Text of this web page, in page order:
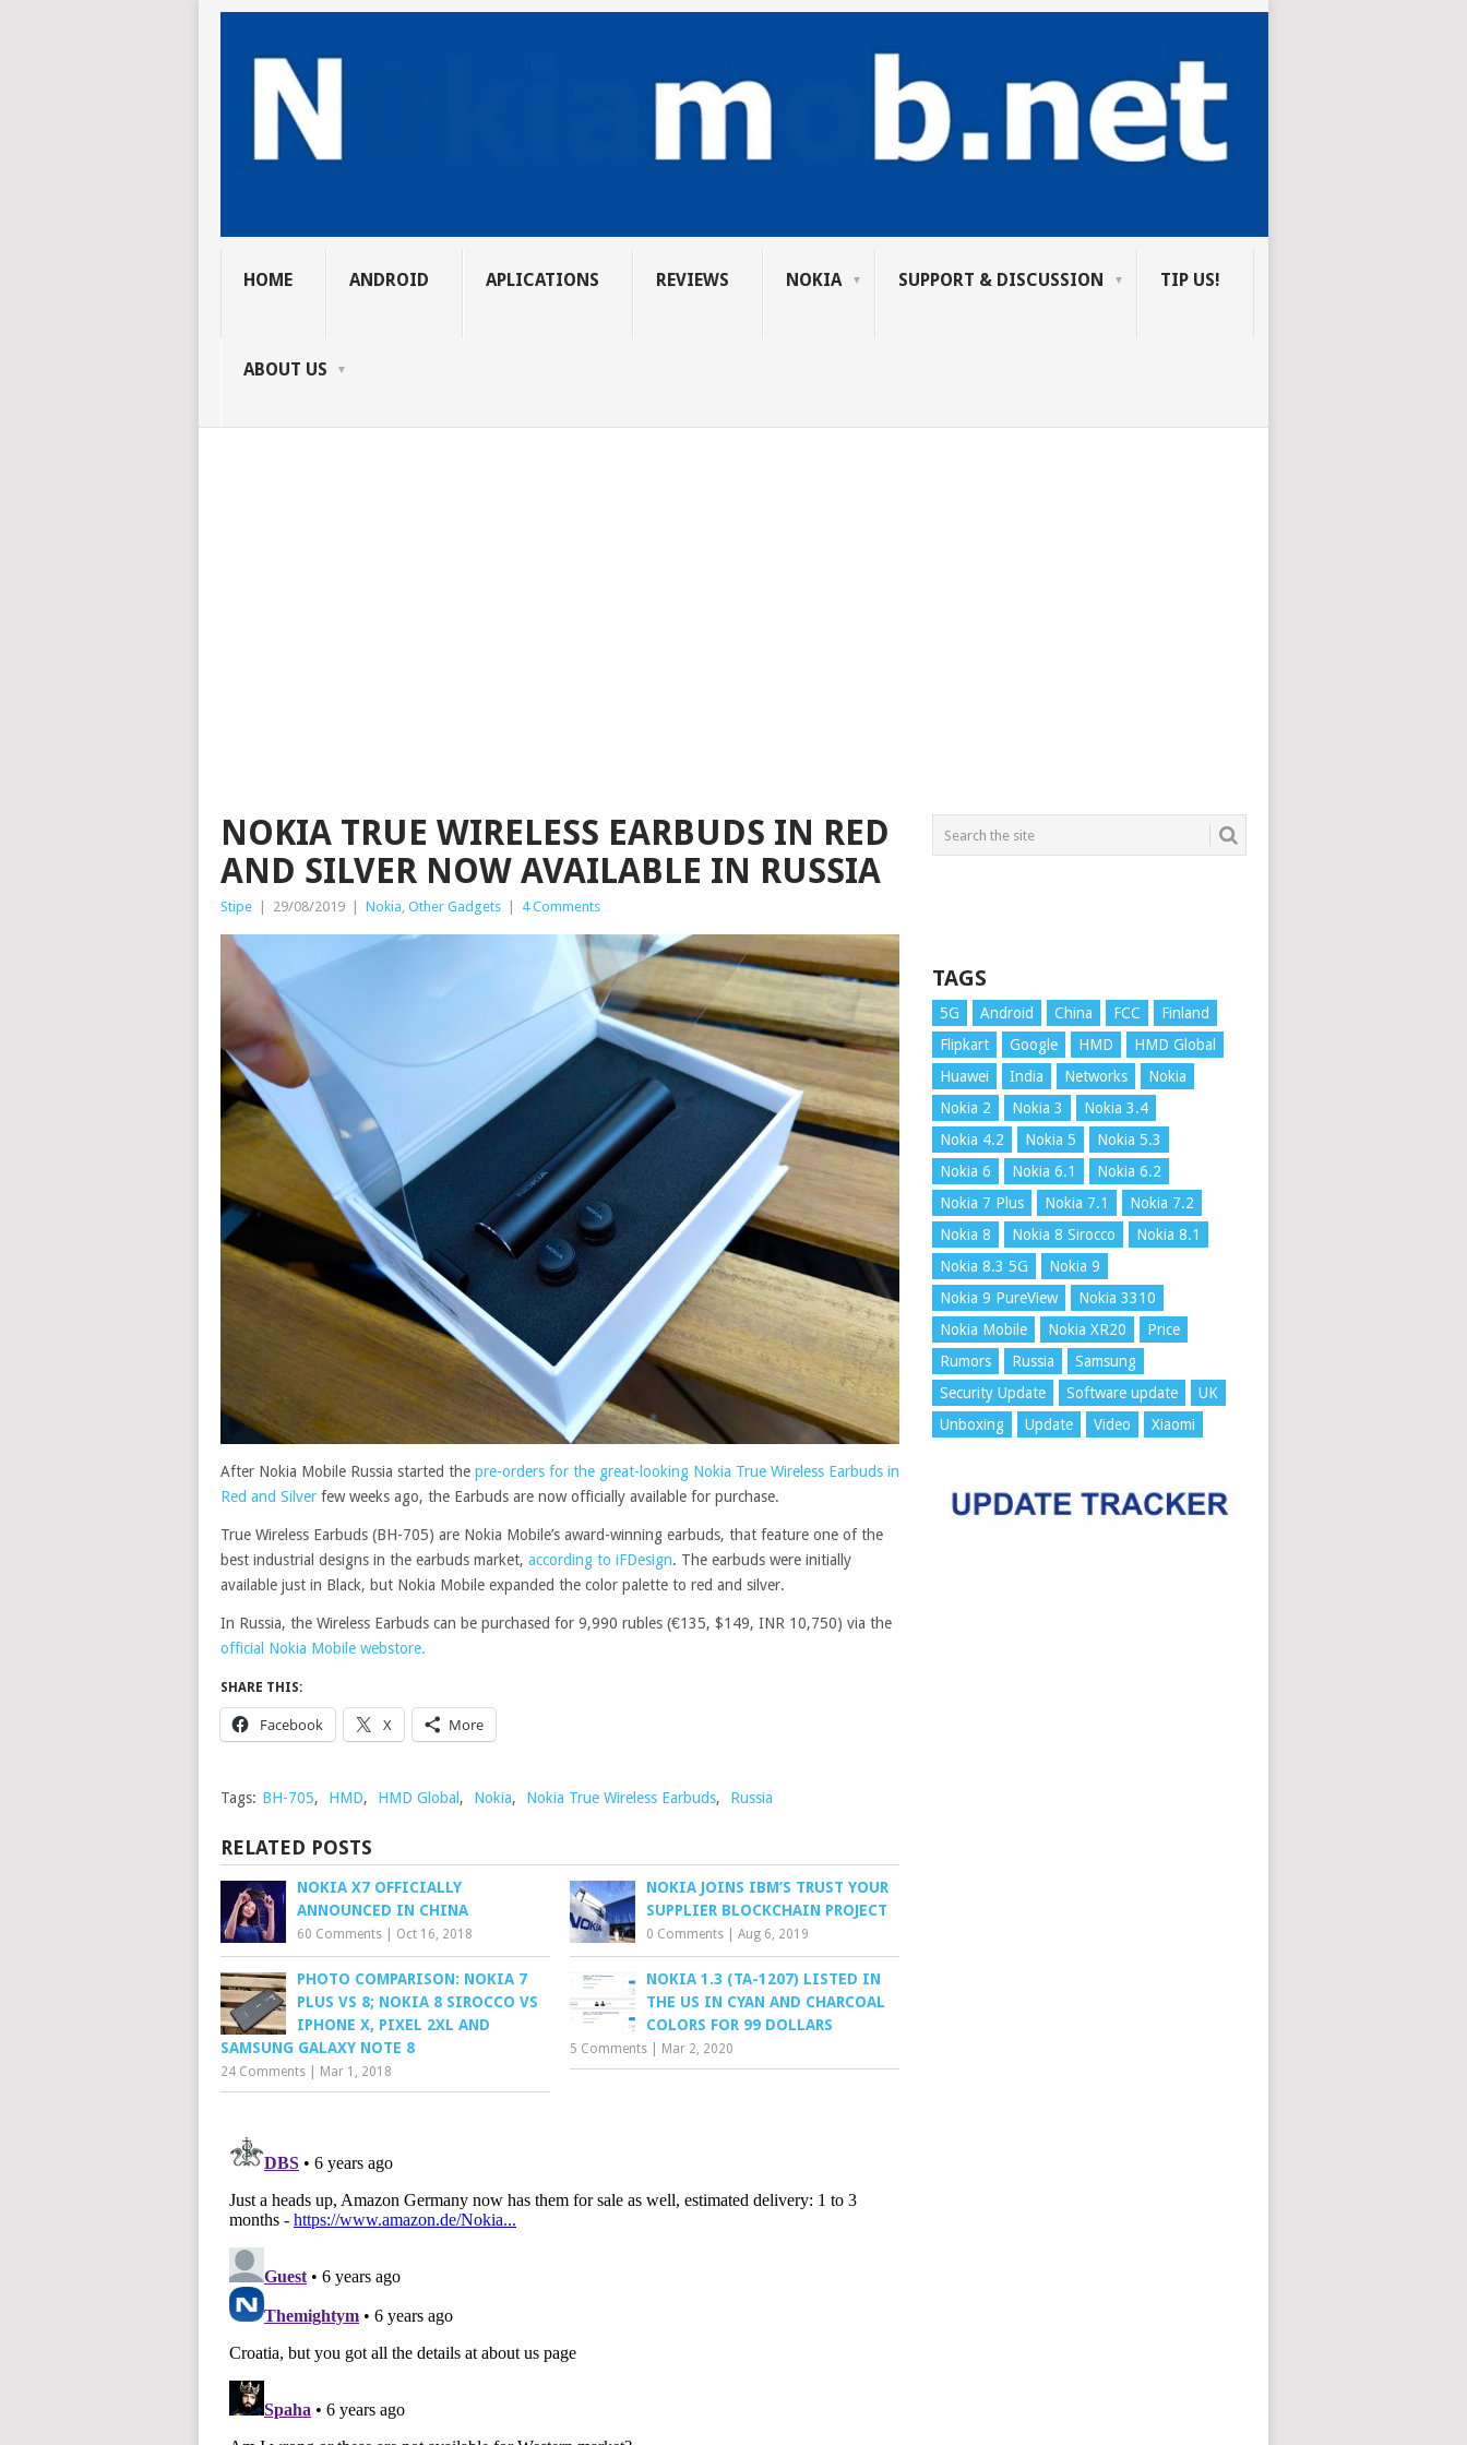
HOME ANDROID APLICATIONS REVIEWS NOKIA SUPPORT & DISCUSSION TIP US!
ABOUT US
NOKIA TRUE WIRELESS EARBUDS IN RED
AND SILVER NOW AVAILABLE IN RUSSIA
Stipe 29/08/2019 Nokia, Other Gadgets 4 Comments
After Nokia Mobile Russia started the pre-orders for the great-looking Nokia True Wireless Earbuds in
Red and Silver few weeks ago, the Earbuds are now officially available for purchase.
True Wireless Earbuds (BH-705) are Nokia Mobile’s award-winning earbuds, that feature one of the
best industrial designs in the earbuds market, according to iFDesign. The earbuds were initially
available just in Black, but Nokia Mobile expanded the color palette to red and silver.
In Russia, the Wireless Earbuds can be purchased for 9,990 rubles (€135, $149, INR 10,750) via the
official Nokia Mobile webstore.
SHARE THIS:
Facebook X More
Tags: BH-705, HMD, HMD Global , Nokia, Nokia True Wireless Earbuds, Russia
RELATED POSTS
NOKIA X7 OFFICIALLY
ANNOUNCED IN CHINA
60 Comments Oct 16, 2018
NOKIA JOINS IBM’S TRUST YOUR
SUPPLIER BLOCKCHAIN PROJECT
0 Comments |Aug 6, 2019
PHOTO COMPARISON: NOKIA 7
PLUS VS 8; NOKIA 8 SIROCCO VS
IPHONE X, PIXEL 2XL AND
SAMSUNG GALAXY NOTE 8
24 Comments Mar 1, 2018
NOKIA 1.3 (TA-1207) LISTED IN
THE US IN CYAN AND CHARCOAL
COLORS FOR 99 DOLLARS
5 Comments Mar 2, 2020
TAGS
5G Android China FCC
Finland
Flipkart
Google HMD
HMD Global
Huawei
India Networks
Nokia
Nokia 2
Nokia 3
Nokia 3.4
Nokia 4.2
Nokia 5
Nokia 5.3
Nokia 6
Nokia 6.1
Nokia 6.2
Nokia 7 Plus
Nokia 7.1
Nokia 7.2
Nokia 8
Nokia 8 Sirocco
Nokia 8.1
Nokia 8.3 5G
Nokia 9
Nokia 9 PureView
Nokia 3310
Nokia Mobile
Nokia XR20
Price
Rumors
Russia
Samsung
Security Update
Software update
UK
Unboxing
Update Video Xiaomi